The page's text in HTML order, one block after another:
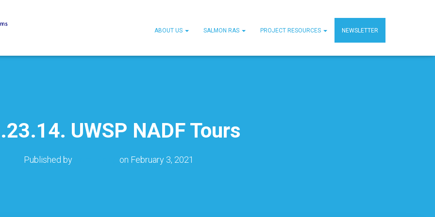
ABOUT US SALMON RAS PROJECT RESOURCES NEWSLETTER
UWSP NADF Tours
Published by on February 3, 2021